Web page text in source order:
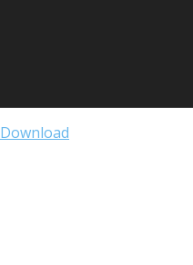
Download